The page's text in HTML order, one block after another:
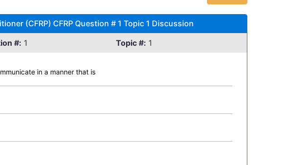
(CFRP) CFRP Question # 1 Topic 1 Discussion
#: 1 Topic #: 1
in a manner that is